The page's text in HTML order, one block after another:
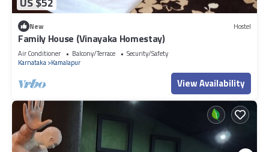
New Hostel
Family House (Vinayaka Homestay)
Air Conditioner Balcony/Terrace
Security/Safety
Karnataka Kamalapur
View Availability